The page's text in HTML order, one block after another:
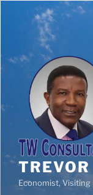
Economist, Visiting